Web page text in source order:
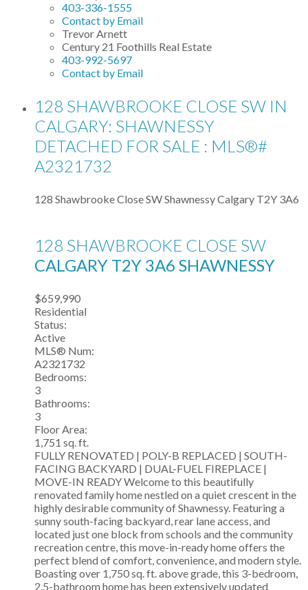
403-336-1555
Contact by Email
Trevor Arnett
Century 21 Foothills Real Estate
403-992-5697
Contact by Email
128 SHAWBROOKE CLOSE SW IN
CALGARY: SHAWNESSY
DETACHED FOR SALE : MLS®#
A2321732
128 Shawbrooke Close SWShawnessyCalgary T2Y 3A6
128 SHAWBROOKE CLOSE SW
CALGARY T2Y 3A6 SHAWNESSY
$659,990
Residential
Status:
Active
MLS® Num:
A2321732
Bedrooms:
3
Bathrooms:
3
Floor Area:
1,751 sq. ft.
FULLY RENOVATED | POLY-B REPLACED | SOUTH-
FACING BACKYARD | DUAL-FUEL FIREPLACE |
MOVE-IN READY Welcome to this beautifully
renovated family home nestled on a quiet crescent in the
highly desirable community of Shawnessy. Featuring a
sunny south-facing backyard, rear lane access, and
located just one block from schools and the community
recreation centre, this move-in-ready home offers the
perfect blend of comfort, convenience, and modern style.
Boasting over 1,750 sq. ft. above grade, this 3-bedroom,
2.5-bathroom home has been extensively updated